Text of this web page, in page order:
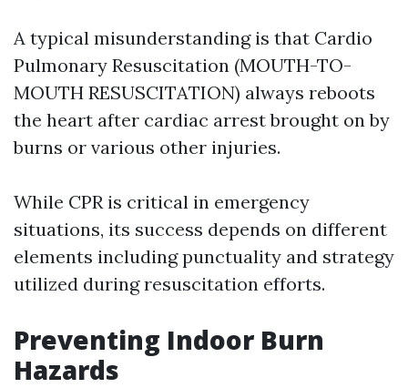
A typical misunderstanding is that Cardio
Pulmonary Resuscitation (MOUTH-TO-
MOUTH RESUSCITATION) always reboots
the heart after cardiac arrest brought on by
burns or various other injuries.
While CPR is critical in emergency
situations, its success depends on different
elements including punctuality and strategy
utilized during resuscitation efforts.
Preventing Indoor Burn
Hazards